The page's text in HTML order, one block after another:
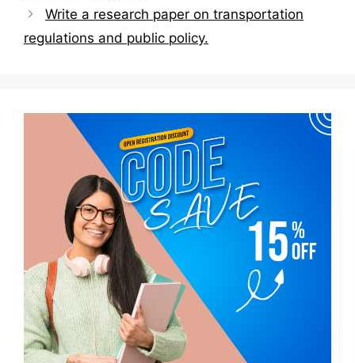
Write a research paper on transportation
regulations and public policy.